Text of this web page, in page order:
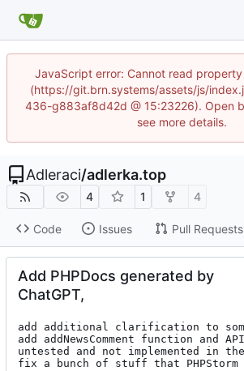
JavaScript error: Cannot read
(https://git.brn.systems/assets/js/
436-g883af8d42d @ 15:23226). Open
see more details.
Adleraci/adlerka.top
4 1 4
Code Issues Pull Requests
Add PHPDocs generated by
ChatGPT,
add additional clarification to
add addNewsComment function and
untested and not implemented in
fix a bunch of stuff that PHPStorm